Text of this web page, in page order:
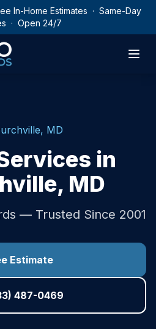
In-Home Estimates · Same-Day
· Open 24/7
, MD
in
, MD
— Trusted Since 2001
Estimate
487-0469